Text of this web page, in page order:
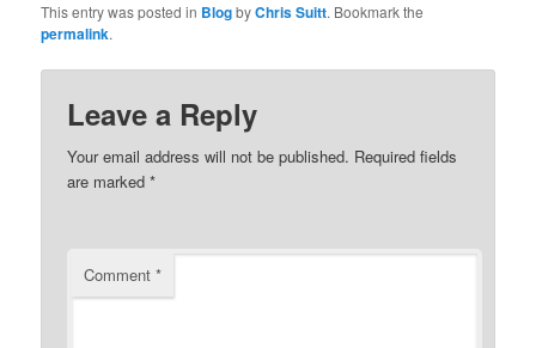
This entry was posted in BlogbyChris Suitt. Bookmark the
permalink.
Leave a Reply
Your email address will not be published. Required fields
are marked*
Comment*